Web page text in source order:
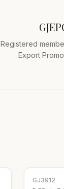
Registered
Export
GJ3912